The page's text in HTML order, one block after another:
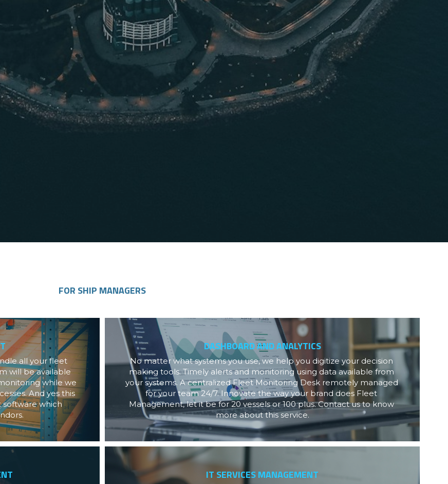
FOR SHIP MANAGERS
all your fleet
will be available
while we
And yes this
software which
DASHBOARD AND ANALYTICS
No matter what systems you use, we help you digitize your decision
making tools. Timely alerts and monitoring using data available from
your systems. A centralized Fleet Monitoring Desk remotely managed
for your team 24/7. Innovate the way your brand does Fleet
Management, let it be for 20 vessels or 100 plus. Contact us to know
more about this service.
IT SERVICES MANAGEMENT